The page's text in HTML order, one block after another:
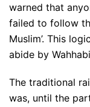
warned that
failed to follow
Muslim’. This
abide by
The traditional
was, until the